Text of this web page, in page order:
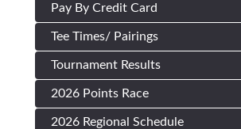
Pay By Credit Card
Tee Times/ Pairings
Tournament Results
2026 Points Race
2026 Regional Schedule